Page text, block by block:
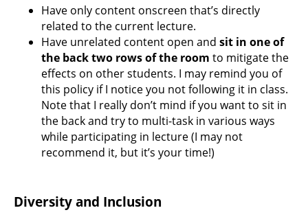
Have only content onscreen that’s directly
related to the current lecture.
Have unrelated content open and sit in one of
the back two rows of the room to mitigate the
effects on other students. I may remind you of
this policy if I notice you not following it in class.
Note that I really don’t mind if you want to sit in
the back and try to multi-task in various ways
while participating in lecture (I may not
recommend it, but it’s your time!)
Diversity and Inclusion